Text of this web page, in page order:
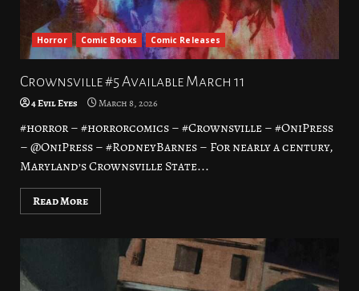
Horror Comic Books Comic Releases
Crownsville #5 Available March 11
4 Evil Eyes March 8, 2026
#horror – #horrorcomics – #Crownsville – #OniPress
– @OniPress – #RodneyBarnes – For nearly a century,
Maryland’s Crownsville State...
Read More